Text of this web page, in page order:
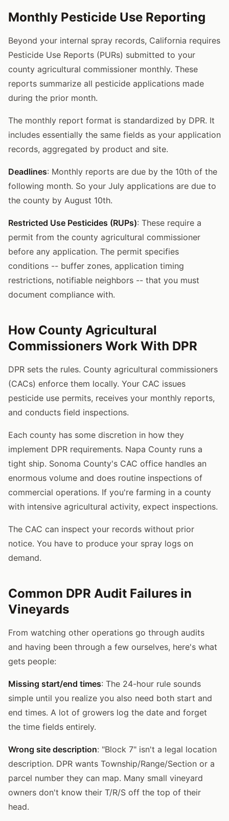
Monthly Pesticide Use Reporting
Beyond your internal spray records, California requires
Pesticide Use Reports (PURs) submitted to your
county agricultural commissioner monthly. These
reports summarize all pesticide applications made
during the prior month.
The monthly report format is standardized by DPR. It
includes essentially the same fields as your application
records, aggregated by product and site.
Deadlines: Monthly reports are due by the 10th of the
following month. So your July applications are due to
the county by August 10th.
Restricted Use Pesticides (RUPs): These require a
permit from the county agricultural commissioner
before any application. The permit specifies
conditions -- buffer zones, application timing
restrictions, notifiable neighbors -- that you must
document compliance with.
How County Agricultural
Commissioners Work With DPR
DPR sets the rules. County agricultural commissioners
(CACs) enforce them locally. Your CAC issues
pesticide use permits, receives your monthly reports,
and conducts field inspections.
Each county has some discretion in how they
implement DPR requirements. Napa County runs a
tight ship. Sonoma County's CAC office handles an
enormous volume and does routine inspections of
commercial operations. If you're farming in a county
with intensive agricultural activity, expect inspections.
The CAC can inspect your records without prior
notice. You have to produce your spray logs on
demand.
Common DPR Audit Failures in
Vineyards
From watching other operations go through audits
and having been through a few ourselves, here's what
gets people:
Missing start/end times: The 24-hour rule sounds
simple until you realize you also need both start and
end times. A lot of growers log the date and forget
the time fields entirely.
Wrong site description: "Block 7" isn't a legal location
description. DPR wants Township/Range/Section or a
parcel number they can map. Many small vineyard
owners don't know their T/R/S off the top of their
head.